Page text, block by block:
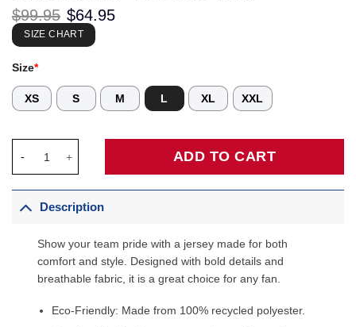
$99.95 Original
price
was:
$99.95.
$64.95
SIZE CHART
Size*
XS S M L XL XXL
ADD TO CART
Description
Show your team pride with a jersey made for both
comfort and style. Designed with bold details and
breathable fabric, it is a great choice for any fan.
Eco-Friendly: Made from 100% recycled polyester.